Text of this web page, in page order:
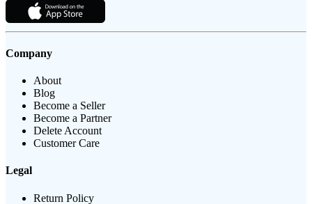
Company
About
Blog
Become a Seller
Become a Partner
Delete Account
Customer Care
Legal
Return Policy